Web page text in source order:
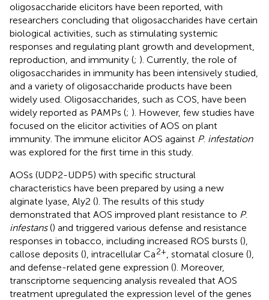
oligosaccharide elicitors have been reported, with
researchers concluding that oligosaccharides have certain
biological activities, such as stimulating systemic
responses and regulating plant growth and development,
reproduction, and immunity (; ). Currently, the role of
oligosaccharides in immunity has been intensively studied,
and a variety of oligosaccharide products have been
widely used. Oligosaccharides, such as COS, have been
widely reported as PAMPs (; ). However, few studies have
focused on the elicitor activities of AOS on plant
immunity. The immune elicitor AOS against P. infestation
was explored for the first time in this study.
AOSs (UDP2-UDP5) with specific structural
characteristics have been prepared by using a new
alginate lyase, Aly2 (). The results of this study
demonstrated that AOS improved plant resistance to P.
infestans() and triggered various defense and resistance
responses in tobacco, including increased ROS bursts (),
callose deposits (), intracellular Ca2+, stomatal closure (),
and defense-related gene expression (). Moreover,
transcriptome sequencing analysis revealed that AOS
treatment upregulated the expression level of the genes